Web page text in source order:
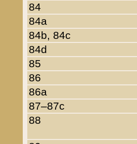
84
84a
84b, 84c
84d
85
86
86a
87–87c
88